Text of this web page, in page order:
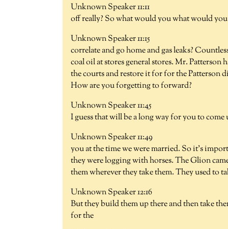
Unknown Speaker 11:11
off really? So what would you what would
Unknown Speaker 11:15
correlate and go home and gas leaks?
coal oil at stores general stores. Mr.
the courts and restore it for for the Patterson
How are you forgetting to forward?
Unknown Speaker 11:45
I guess that will be a long way for you to come
Unknown Speaker 11:49
you at the time we were married. So it's
they were logging with horses. The Glion
them wherever they take them. They used to
Unknown Speaker 12:16
But they build them up there and then take
for the